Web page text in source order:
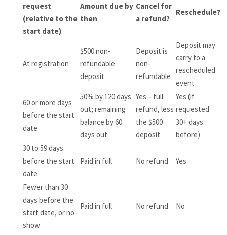
request
(relative to the
start date)
Amount due by
then
Cancel for
a refund?
Reschedule?
At registration
$500 non-
refundable
deposit
Deposit is
non-
refundable
Deposit may
carry to a
rescheduled
event
60 or more days
before the start
date
50% by 120 days
out; remaining
balance by 60
days out
Yes – full
refund, less
the $500
deposit
Yes (if
requested
30+ days
before)
30 to 59 days
before the start
date
Paid in full No refund Yes
Fewer than 30
days before the
start date, or no-
show
Paid in full No refund No